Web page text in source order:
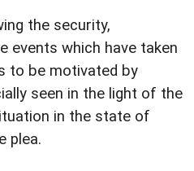
the security,
events which have taken
to be motivated by
seen in the light of the
in the state of
plea.